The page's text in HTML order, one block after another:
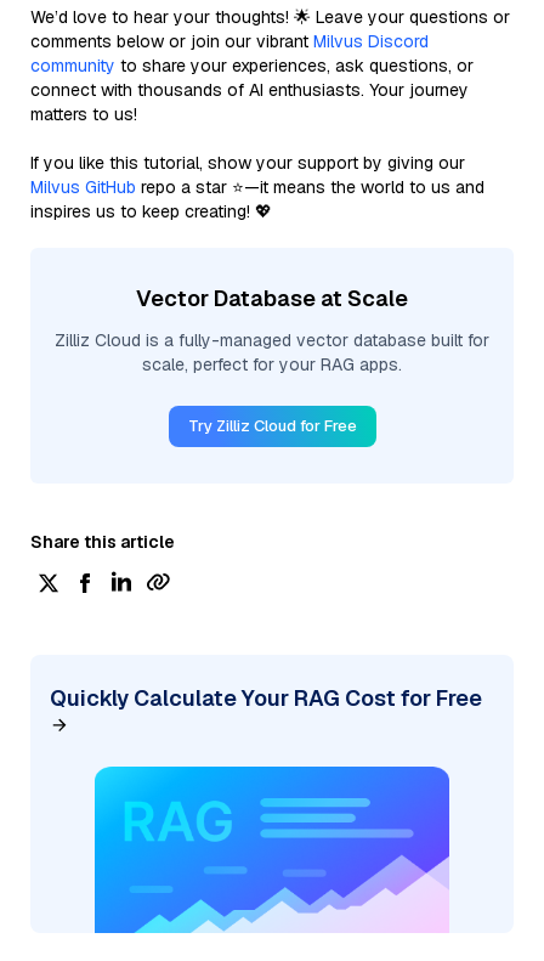
We’d love to hear your thoughts! 🌟 Leave your questions or
comments below or join our vibrant Milvus Discord
community to share your experiences, ask questions, or
connect with thousands of AI enthusiasts. Your journey
matters to us!
If you like this tutorial, show your support by giving our
Milvus GitHub repo a star ⭐—it means the world to us and
inspires us to keep creating! 💖
Vector Database at Scale
Zilliz Cloud is a fully-managed vector database built for
scale, perfect for your RAG apps.
Try Zilliz Cloud for Free
Share this article
Quickly Calculate Your RAG Cost for Free